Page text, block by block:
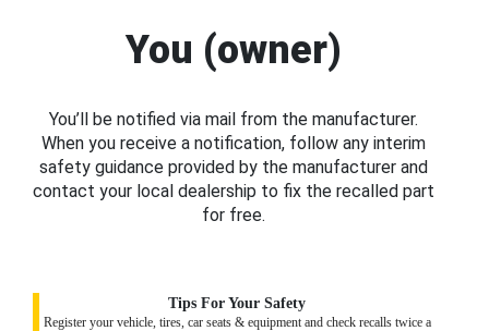
You (owner)
You’ll be notified via mail from the manufacturer.
When you receive a notification, follow any interim
safety guidance provided by the manufacturer and
contact your local dealership to fix the recalled part
for free.
Tips For Your Safety
Register your vehicle, tires, car seats & equipment and check recalls twice a